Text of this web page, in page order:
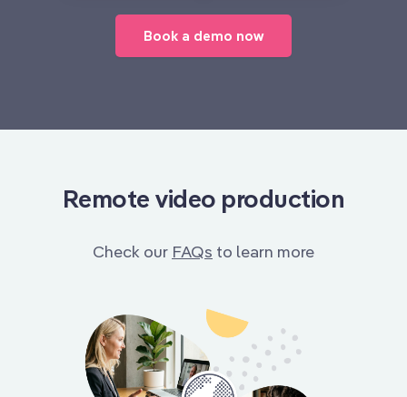
Book a demo now
Remote video production
Check our FAQs to learn more